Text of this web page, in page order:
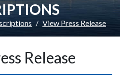
View Press Release
Release